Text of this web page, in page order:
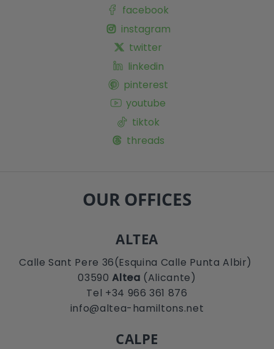
facebook
instagram
twitter
linkedin
pinterest
youtube
tiktok
threads
OUR OFFICES
ALTEA
Calle Sant Pere 36(Esquina Calle Punta Albir)
03590Altea (Alicante)
Tel +34 966 361 876
info@altea-hamiltons.net
CALPE